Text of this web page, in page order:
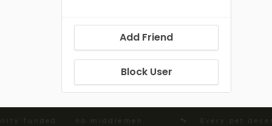
Add Friend
Block User
funded · no middlemen · 🐾 Every pet